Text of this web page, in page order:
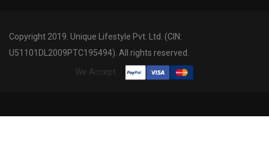
Copyright 2019. Unique Lifestyle Pvt. Ltd. (CIN:
U51101DL2009PTC195494). All rights reserved.
We Accept: